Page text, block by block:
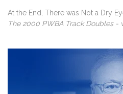
At the End, There was Not a Dry
The 2000 PWBA Track Doubles -